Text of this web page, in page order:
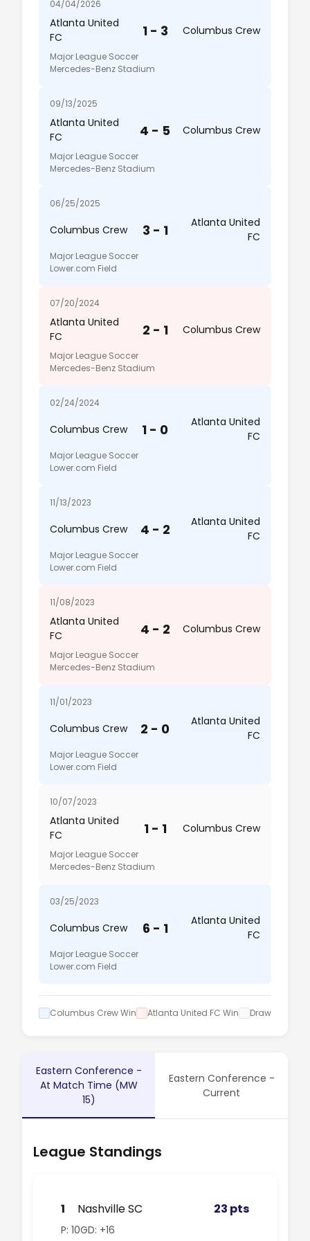
04/04/2026
Atlanta United
FC
1 - 3 Columbus Crew
Major League Soccer
Mercedes-Benz Stadium
09/13/2025
Atlanta United
FC
4 - 5 Columbus Crew
Major League Soccer
Mercedes-Benz Stadium
06/25/2025
Columbus Crew 3 - 1
Atlanta United
FC
Major League Soccer
Lower.com Field
07/20/2024
Atlanta United
FC
2 - 1 Columbus Crew
Major League Soccer
Mercedes-Benz Stadium
02/24/2024
Columbus Crew 1 - 0
Atlanta United
FC
Major League Soccer
Lower.com Field
11/13/2023
Columbus Crew 4 - 2
Atlanta United
FC
Major League Soccer
Lower.com Field
11/08/2023
Atlanta United
FC
4 - 2 Columbus Crew
Major League Soccer
Mercedes-Benz Stadium
11/01/2023
Columbus Crew 2 - 0
Atlanta United
FC
Major League Soccer
Lower.com Field
10/07/2023
Atlanta United
FC
1 - 1 Columbus Crew
Major League Soccer
Mercedes-Benz Stadium
03/25/2023
Columbus Crew 6 - 1
Atlanta United
FC
Major League Soccer
Lower.com Field
Columbus Crew Win Atlanta United FC Win Draw
Eastern Conference -
At Match Time (MW
15)
Eastern Conference -
Current
League Standings
1 Nashville SC 23 pts
P: 10GD: +16